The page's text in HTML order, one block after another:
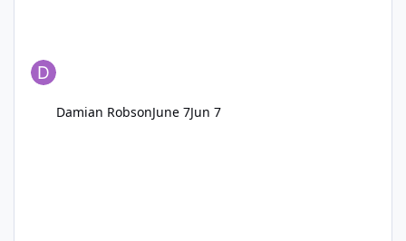
Damian RobsonJune 7Jun 7